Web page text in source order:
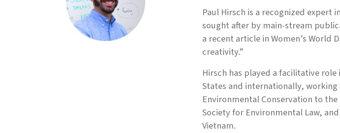
Paul Hirsch is a recognized expert
sought after by main-stream
a recent article in Women’s World
creativity.”
Hirsch has played a facilitative
States and internationally,
Environmental Conservation to
Society for Environmental Law,
Vietnam.